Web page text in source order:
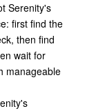
Serenity's
first find the
then find
wait for
manageable